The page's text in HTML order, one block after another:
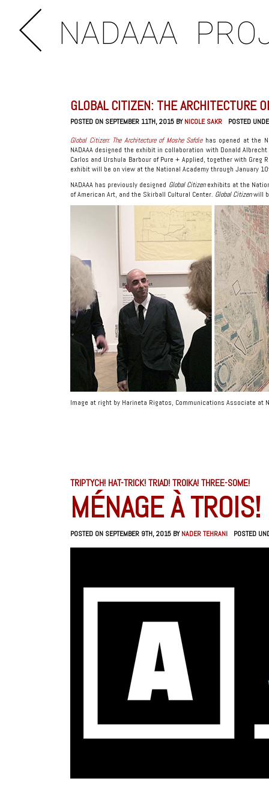
NADAAA
GLOBAL CITIZEN: THE ARCHITECTURE
POSTED ON SEPTEMBER 11TH, 2015 BYNICOLE SAKR
POSTED
Global Citizen: The Architecture of Moshe Safdiehas opened at the
NADAAA designed the exhibit in collaboration with Donald
Carlos and Urshula Barbour of Pure + Applied, together with Greg
exhibit will be on view at the National Academy through January
NADAAA has previously designed Global Citizenexhibits at the
of American Art, and the Skirball Cultural Center. Global Citizenwill
Image at right by Harineta Rigatos, Communications Associate at
TRIPTYCH! HAT-TRICK! TRIAD! TROIKA! THREE-SOME!
MÉNAGE À TROIS!
POSTED ON SEPTEMBER 9TH, 2015 BYNADER TEHRANI POSTED